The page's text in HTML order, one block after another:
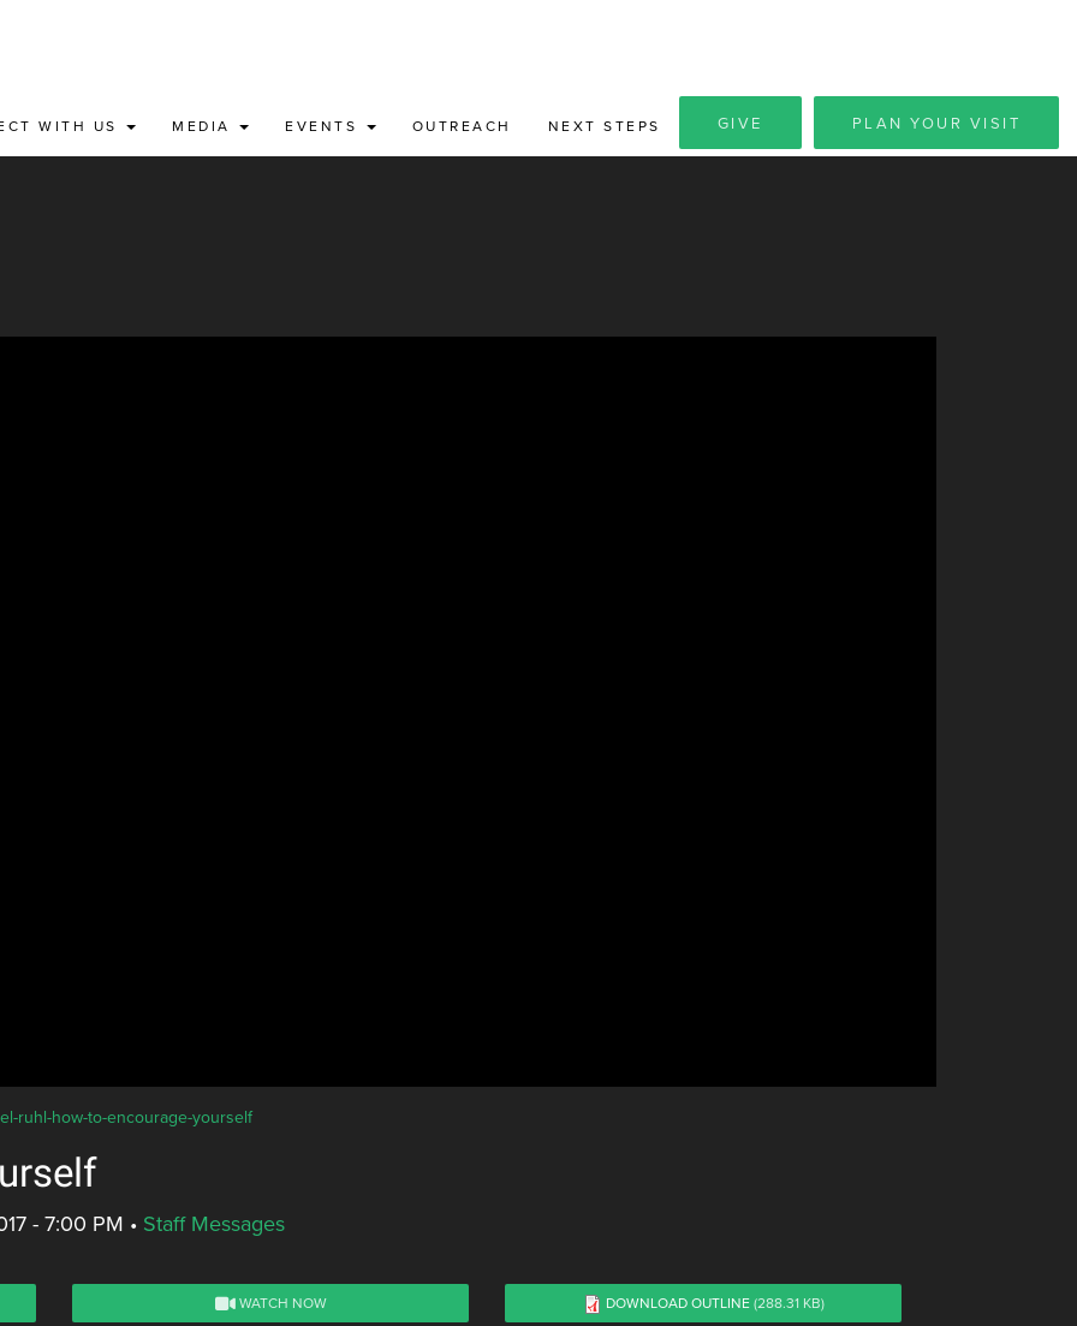
WITH US MEDIA EVENTS OUTREACH NEXT STEPS GIVE PLAN YOUR VISIT
ruhl-how-to-encourage-yourself
- 7:00 PM • Staff Messages
WATCH NOW DOWNLOAD OUTLINE (288.31 KB)